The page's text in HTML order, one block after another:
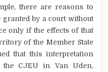
there are reasons to
granted by a court without
only if the effects of that
of the Member State
that this interpretation
CJEU in Van Uden,